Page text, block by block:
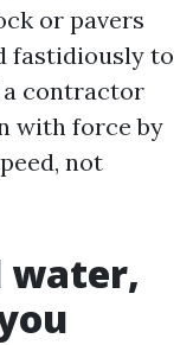
or pavers
fastidiously to
contractor
with force by
not
water,